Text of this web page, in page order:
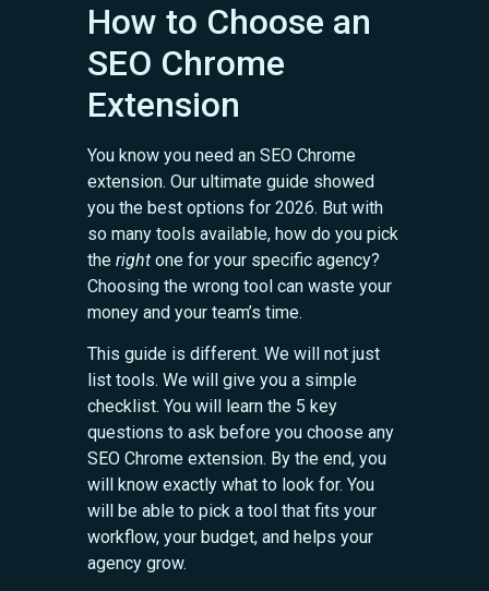
How to Choose an
SEO Chrome
Extension
You know you need an SEO Chrome
extension. Our ultimate guide showed
you the best options for 2026. But with
so many tools available, how do you pick
the right one for your specific agency?
Choosing the wrong tool can waste your
money and your team’s time.
This guide is different. We will not just
list tools. We will give you a simple
checklist. You will learn the 5 key
questions to ask before you choose any
SEO Chrome extension. By the end, you
will know exactly what to look for. You
will be able to pick a tool that fits your
workflow, your budget, and helps your
agency grow.